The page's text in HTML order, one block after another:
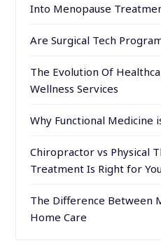
Into Menopause
Are Surgical Tech
The Evolution Of
Wellness Services
Why Functional Medicine
Chiropractor vs Physical
Treatment Is Right for
The Difference Between
Home Care